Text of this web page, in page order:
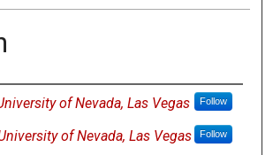
of Nevada, Las Vegas Follow
of Nevada, Las Vegas Follow